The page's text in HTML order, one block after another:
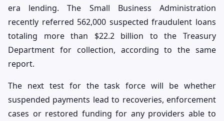
era lending. The Small Business Administration
recently referred 562,000 suspected fraudulent loans
totaling more than $22.2 billion to the Treasury
Department for collection, according to the same
report.
The next test for the task force will be whether
suspended payments lead to recoveries, enforcement
cases or restored funding for any providers able to